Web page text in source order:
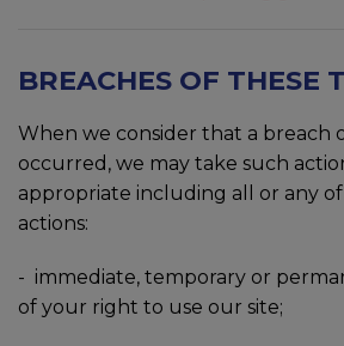
BREACHES OF THESE
When we consider that a breach
occurred, we may take such
appropriate including all or any
actions:
- immediate, temporary or
of your right to use our site;